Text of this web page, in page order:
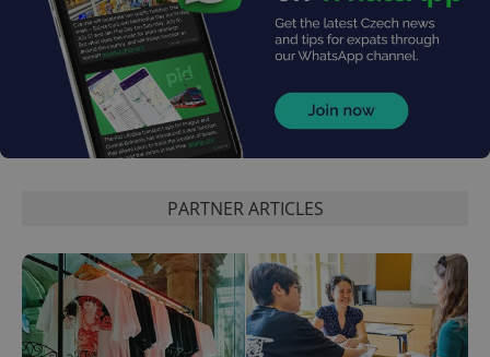
PARTNER ARTICLES
CookieScriptConsent
.expats.cz